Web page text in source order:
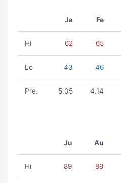
Ja Fe
Hi 62 65
Lo 43 46
Pre. 5.05 4.14
Ju Au
Hi 89 89